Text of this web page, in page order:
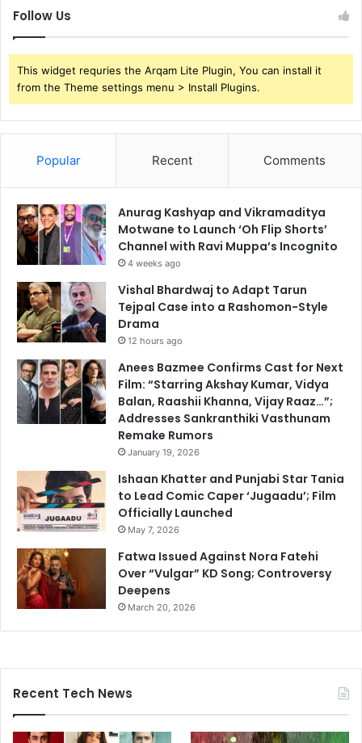
Follow Us
This widget requries the Arqam Lite Plugin, You can install it
from the Theme settings menu > Install Plugins.
Popular Recent Comments
Anurag Kashyap and Vikramaditya
Motwane to Launch ‘Oh Flip Shorts’
Channel with Ravi Muppa’s Incognito
4 weeks ago
Vishal Bhardwaj to Adapt Tarun
Tejpal Case into a Rashomon-Style
Drama
12 hours ago
Anees Bazmee Confirms Cast for Next
Film: “Starring Akshay Kumar, Vidya
Balan, Raashii Khanna, Vijay Raaz…”;
Addresses Sankranthiki Vasthunam
Remake Rumors
January 19, 2026
Ishaan Khatter and Punjabi Star Tania
to Lead Comic Caper ‘Jugaadu’; Film
Officially Launched
May 7, 2026
Fatwa Issued Against Nora Fatehi
Over “Vulgar” KD Song; Controversy
Deepens
March 20, 2026
Recent Tech News